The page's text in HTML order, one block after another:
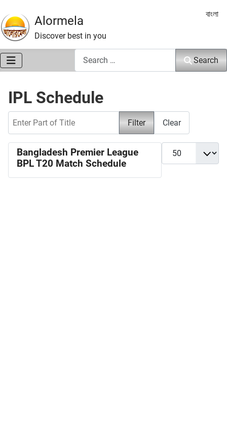
Alormela
Discover best in you
Select
বাংলা
Search
IPL Schedule
Filter Clear
Display #
Bangladesh Premier League
BPL T20 Match Schedule